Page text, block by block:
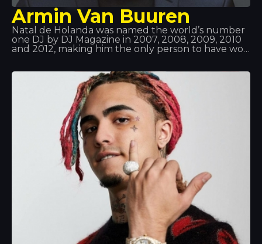
Armin Van Buuren
Natal de Holanda was named the world’s number
one DJ by DJ Magazine in 2007, 2008, 2009, 2010
and 2012, making him the only person to have won
had music in his blood, as his father listened to all
sorts of records; moreover, he took an interest in
technology and computing right from the start. So
it was a perfect match!